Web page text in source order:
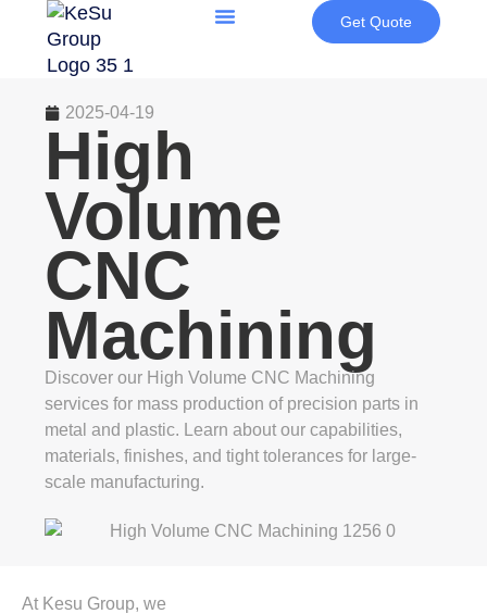
Get Quote
2025-04-19
High
Volume
CNC
Machining
Discover our High Volume CNC Machining
services for mass production of precision parts in
metal and plastic. Learn about our capabilities,
materials, finishes, and tight tolerances for large-
scale manufacturing.
At Kesu Group, we